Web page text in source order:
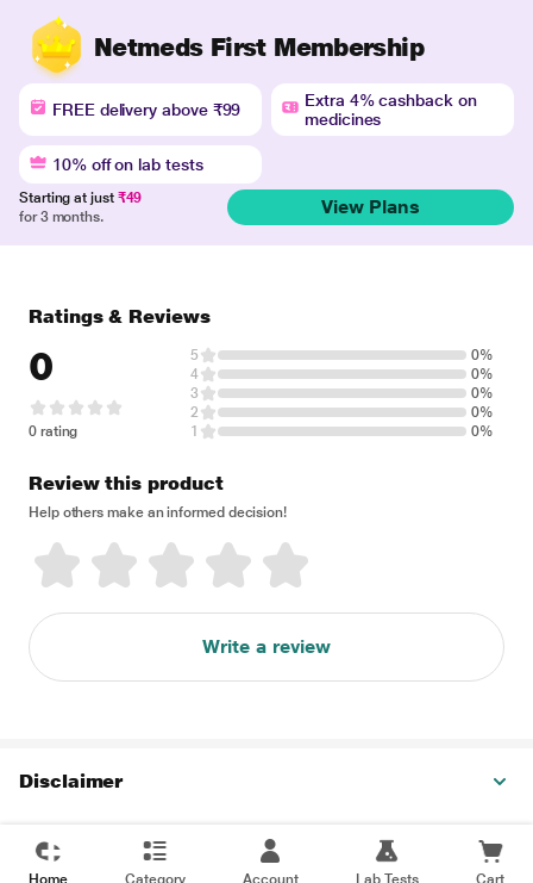
Netmeds First Membership
FREE delivery above ₹99
Extra 4% cashback on
medicines
10% off on lab tests
Starting at just ₹49
for 3 months.
View Plans
Ratings & Reviews
0
0 rating
5
0%
4
0%
3
0%
2
0%
1
0%
Review this product
Help others make an informed decision!
Write a review
Disclaimer
Home Category Account Lab Tests Cart